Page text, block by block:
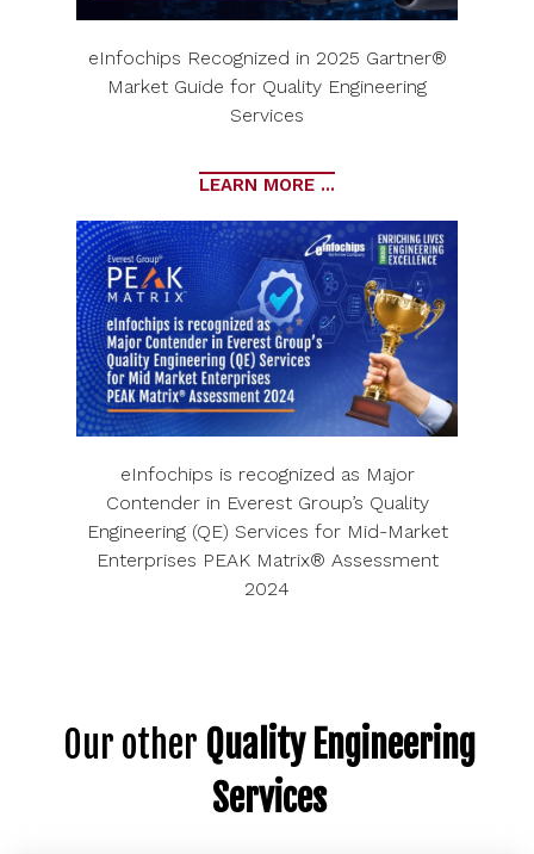
eInfochips Recognized in 2025 Gartner®
Market Guide for Quality Engineering
Services
LEARN MORE ...
eInfochips is recognized as Major
Contender in Everest Group’s Quality
Engineering (QE) Services for Mid-Market
Enterprises PEAK Matrix® Assessment
2024
Our other Quality Engineering
Services